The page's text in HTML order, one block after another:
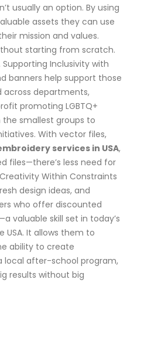
usually an option. By using
assets they can use
mission and values.
starting from scratch.
Inclusivity with
banners help support those
across departments,
promoting LGBTQ+
the smallest groups to
With vector files,
services in USA,
files—there’s less need for
Within Constraints
design ideas, and
who offer discounted
valuable skill set in today’s
It allows them to
ability to create
local after-school program,
results without big